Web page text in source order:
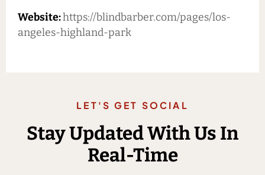
Website:https://blindbarber.com/pages/los-
angeles-highland-park
LET'S GET SOCIAL
Stay Updated With Us In
Real-Time